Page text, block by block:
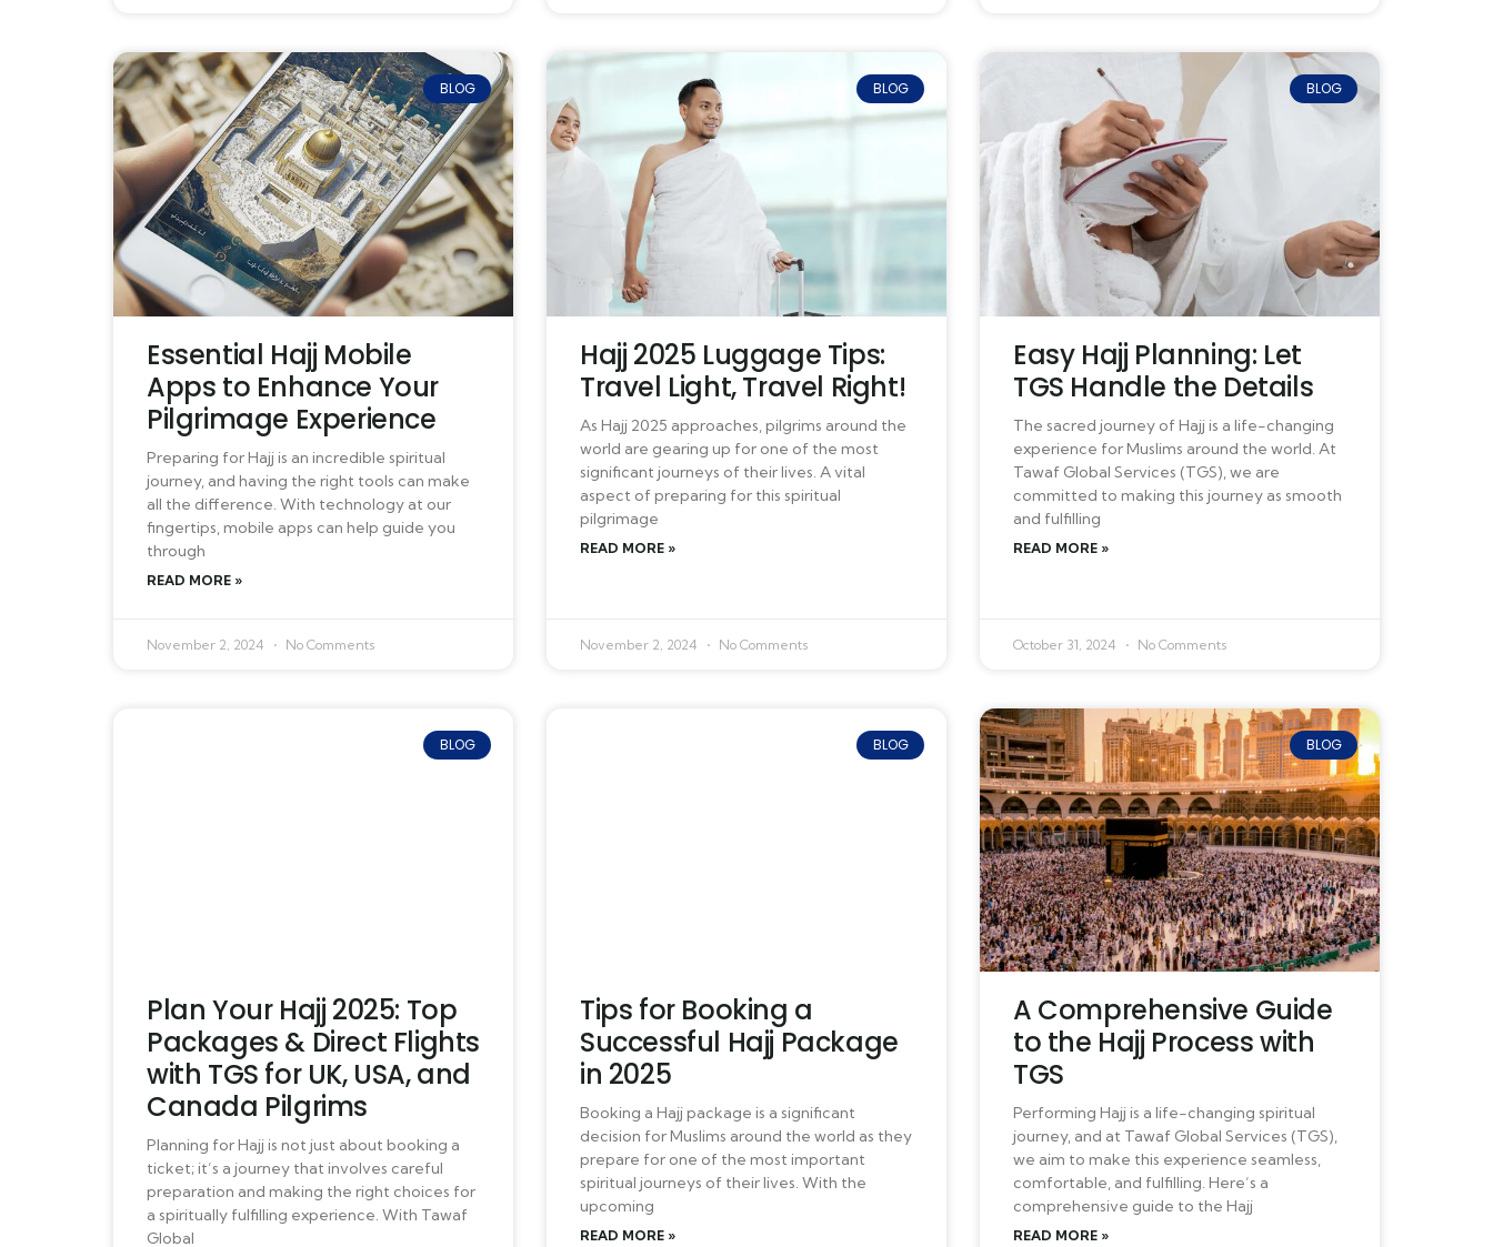
BLOG
Essential Hajj Mobile
Apps to Enhance Your
Pilgrimage Experience
Preparing for Hajj is an incredible spiritual
journey, and having the right tools can make
all the difference. With technology at our
fingertips, mobile apps can help guide you
through
READ MORE »
November 2, 2024 No Comments
BLOG
Hajj 2025 Luggage Tips:
Travel Light, Travel Right!
As Hajj 2025 approaches, pilgrims around the
world are gearing up for one of the most
significant journeys of their lives. A vital
aspect of preparing for this spiritual
pilgrimage
READ MORE »
November 2, 2024 No Comments
BLOG
Easy Hajj Planning: Let
TGS Handle the Details
The sacred journey of Hajj is a life-changing
experience for Muslims around the world. At
Tawaf Global Services (TGS), we are
committed to making this journey as smooth
and fulfilling
READ MORE »
October 31, 2024 No Comments
BLOG
Plan Your Hajj 2025: Top
Packages & Direct Flights
with TGS for UK, USA, and
Canada Pilgrims
Planning for Hajj is not just about booking a
ticket; it’s a journey that involves careful
preparation and making the right choices for
a spiritually fulfilling experience. With Tawaf
Global
BLOG
Tips for Booking a
Successful Hajj Package
in 2025
Booking a Hajj package is a significant
decision for Muslims around the world as they
prepare for one of the most important
spiritual journeys of their lives. With the
upcoming
READ MORE »
BLOG
A Comprehensive Guide
to the Hajj Process with
TGS
Performing Hajj is a life-changing spiritual
journey, and at Tawaf Global Services (TGS),
we aim to make this experience seamless,
comfortable, and fulfilling. Here’s a
comprehensive guide to the Hajj
READ MORE »